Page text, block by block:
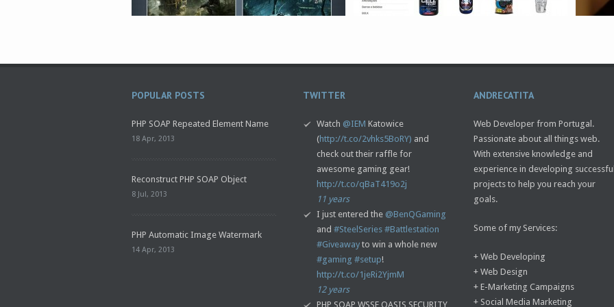
POPULAR POSTS
PHP SOAP Repeated Element Name
18 Apr, 2013
Reconstruct PHP SOAP Object
8 Jul, 2013
PHP Automatic Image Watermark
14 Apr, 2013
TWITTER
Watch @IEM Katowice
(http://t.co/2vhks5BoRY) and
check out their raffle for
awesome gaming gear!
http://t.co/qBaT419o2j
11 years
I just entered the @BenQGaming
and #SteelSeries #Battlestation
#Giveawayto win a whole new
#gaming #setup!
http://t.co/1jeRi2YjmM
12 years
PHP SOAP WSSE OASIS SECURITY
ANDRECATITA
Web Developer from Portugal.
Passionate about all things web.
With extensive knowledge and
experience in developing
projects to help you reach your
goals.
Some of my Services:
+ Web Developing
+ Web Design
+ E-Marketing Campaigns
+ Social Media Marketing